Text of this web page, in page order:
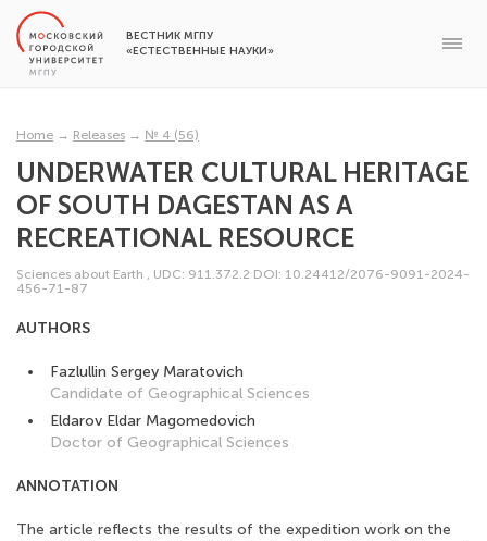
ВЕСТНИК МГПУ
«ЕСТЕСТВЕННЫЕ НАУКИ»
Home → Releases → № 4 (56)
UNDERWATER CULTURAL HERITAGE
OF SOUTH DAGESTAN AS A
RECREATIONAL RESOURCE
Sciences about Earth , UDC: 911.372.2 DOI: 10.24412/2076-9091-2024-
456-71-87
AUTHORS
Fazlullin Sergey Maratovich
Candidate of Geographical Sciences
Eldarov Eldar Magomedovich
Doctor of Geographical Sciences
ANNOTATION
The article reflects the results of the expedition work on the